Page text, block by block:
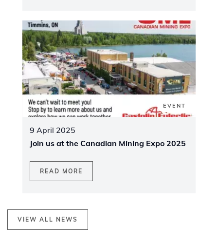
VIEW ALL NEWS
EVENT
9 April 2025
Join us at the Canadian Mining Expo 2025
READ MORE